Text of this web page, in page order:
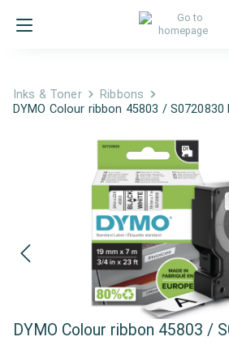
Inks & Toner
Ribbons
DYMO Colour ribbon 45803 / S0720830
DYMO Colour ribbon 45803 /